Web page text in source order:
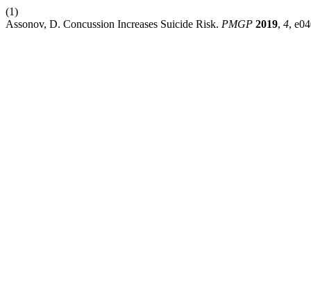
(1)
Assonov, D. Concussion Increases Suicide Risk. PMGP 2019, 4,